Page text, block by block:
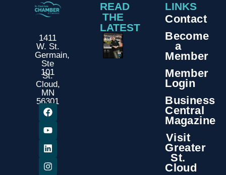
1411
W. St.
Germain,
Ste
101
St.
Cloud,
MN
56301
READ
THE
LATEST
LINKS
Contact
Become
a
Member
Member
Login
Business
Central
Magazine
Visit
Greater
St.
Cloud